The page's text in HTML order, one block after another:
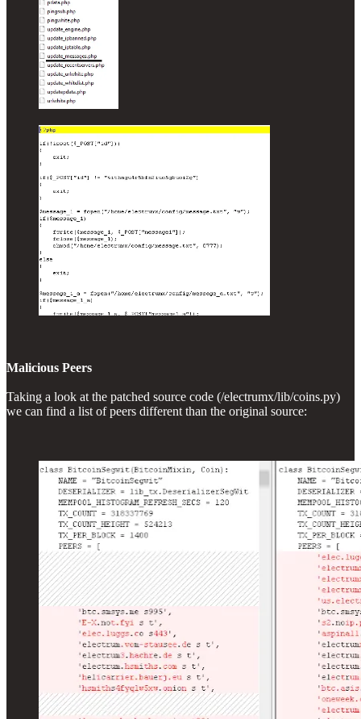
Malicious Peers
Taking a look at the patched source code (/electrumx/lib/coins.py)
we can find a list of peers different than the original source: